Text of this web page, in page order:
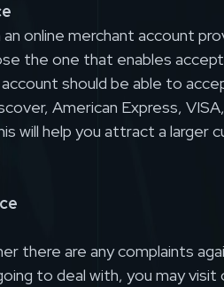
online merchant account
the one that enables
should be able to
American Express,
will help you attract a larger
there are any complaints
to deal with, you may visit